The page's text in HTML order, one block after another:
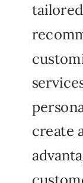
create